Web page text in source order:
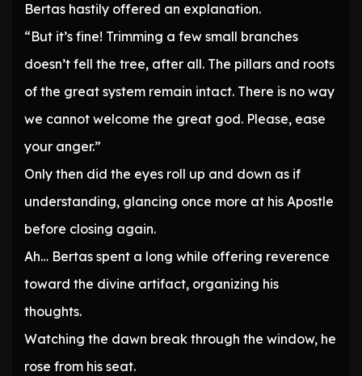
Bertas hastily offered an explanation.
“But it’s fine! Trimming a few small branches
doesn’t fell the tree, after all. The pillars and roots
of the great system remain intact. There is no way
we cannot welcome the great god. Please, ease
your anger.”
Only then did the eyes roll up and down as if
understanding, glancing once more at his Apostle
before closing again.
Ah… Bertas spent a long while offering reverence
toward the divine artifact, organizing his
thoughts.
Watching the dawn break through the window, he
rose from his seat.